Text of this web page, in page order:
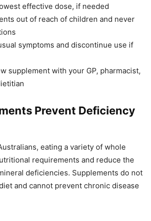
effective dose, if needed
out of reach of children and never
symptoms and discontinue use if
supplement with your GP, pharmacist,
Prevent Deficiency
eating a variety of whole
requirements and reduce the
deficiencies. Supplements do not
and cannot prevent chronic disease